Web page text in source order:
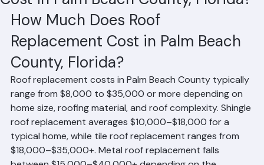
Cost in Palm Beach County, Florida?
How Much Does Roof
Replacement Cost in Palm Beach
County, Florida?
Roof replacement costs in Palm Beach County typically
range from $8,000 to $35,000 or more depending on
home size, roofing material, and roof complexity. Shingle
roof replacement averages $10,000–$18,000 for a
typical home, while tile roof replacement ranges from